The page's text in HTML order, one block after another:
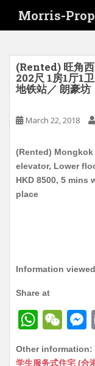
i
Morris-
(Rented) 旺角
202尺 1房1厅1
地铁站／ 朗豪坊
March 22, 2018
(Rented)
elevator, Lower
HKD 8500, 5 mins
place
Information
Share at
W
at
W
C
Other information:
学生服务式住宅 (合